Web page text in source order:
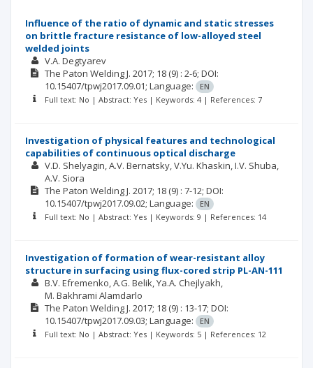
Influence of the ratio of dynamic and static stresses
on brittle fracture resistance of low-alloyed steel
welded joints
V.A. Degtyarev
The Paton Welding J. 2017; 18 (9) : 2-6; DOI:
10.15407/tpwj2017.09.01; Language:
EN
Full text: No | Abstract: Yes | Keywords: 4 | References: 7
Investigation of physical features and technological
capabilities of continuous optical discharge
V.D. Shelyagin A.V. Bernatsky V.Yu. Khaskin I.V. Shuba
A.V. Siora
The Paton Welding J. 2017; 18 (9) : 7-12; DOI:
10.15407/tpwj2017.09.02; Language:
EN
Full text: No | Abstract: Yes | Keywords: 9 | References: 14
Investigation of formation of wear-resistant alloy
structure in surfacing using flux-cored strip PL-AN-111
B.V. Efremenko A.G. Belik Ya.A. Chejlyakh
M. Bakhrami Alamdarlo
The Paton Welding J. 2017; 18 (9) : 13-17; DOI:
10.15407/tpwj2017.09.03; Language:
EN
Full text: No | Abstract: Yes | Keywords: 5 | References: 12